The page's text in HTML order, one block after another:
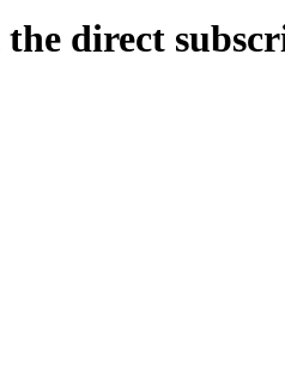
direct